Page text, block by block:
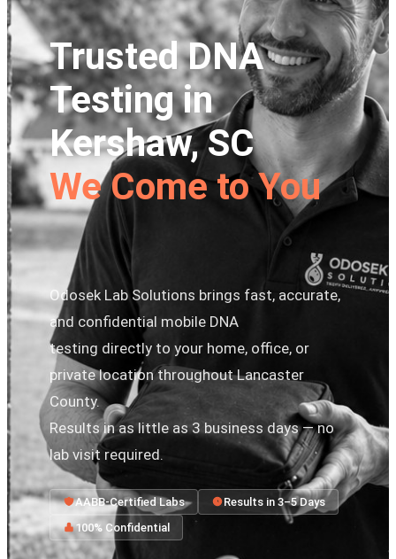
Trusted DNA
Testing in
Kershaw, SC
We Come to You
Odosek Lab Solutions brings fast, accurate,
and confidential mobile DNA
testing directly to your home, office, or
private location throughout Lancaster
County.
Results in as little as 3 business days — no
lab visit required.
AABB-Certified Labs
Results in 3–5 Days
100% Confidential